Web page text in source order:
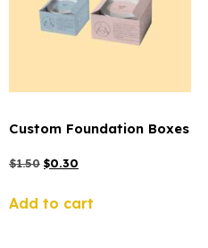
Custom Foundation Boxes
$1.50 $0.30
Add to cart